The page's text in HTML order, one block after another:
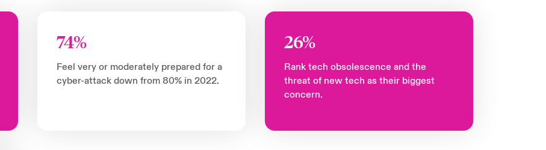
74%
Feel very or moderately prepared for a
cyber-attack down from 80% in 2022.
26%
Rank tech obsolescence and the
threat of new tech as their biggest
concern.